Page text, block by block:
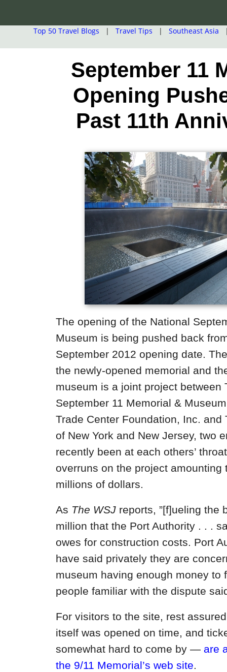
Top 50 Travel Blogs
| Travel Tips | Southeast Asia
September 11
Opening
Past 11th
The opening of the National
Museum is being pushed back
September 2012 opening date.
the newly-opened memorial and
museum is a joint project between
September 11 Memorial &
Trade Center Foundation, Inc. and
of New York and New Jersey, two
recently been at each others’
overruns on the project amounting
millions of dollars.
As The WSJreports, ”[f]ueling the
million that the Port Authority . . .
owes for construction costs. Port
have said privately they are
museum having enough money to
people familiar with the dispute
For visitors to the site, rest
itself was opened on time, and
somewhat hard to come by — are
the 9/11 Memorial’s web site.